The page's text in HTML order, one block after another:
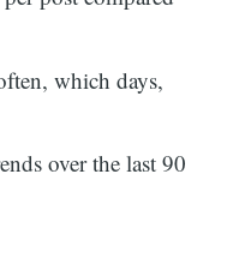
which days,
over the last 90